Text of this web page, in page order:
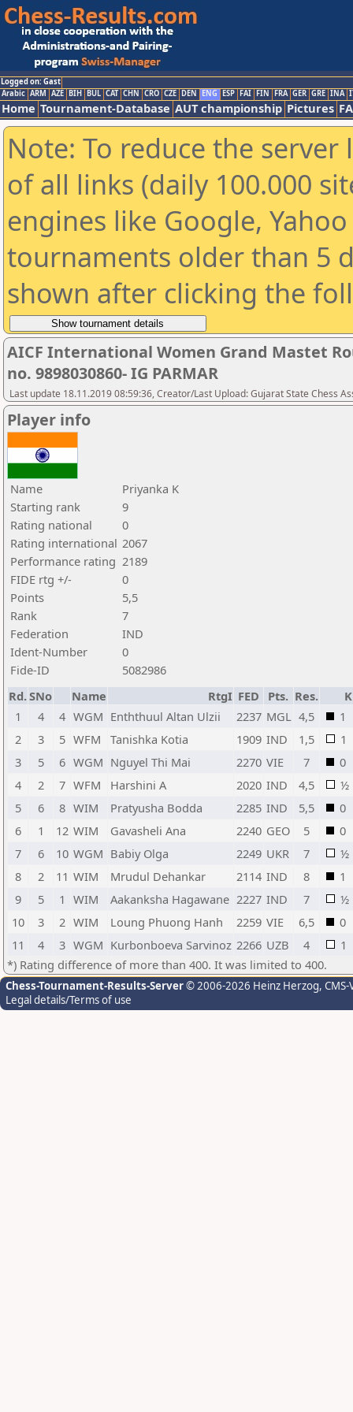
Logged on: Gast
Arabic ARM AZE BIH BUL CAT CHN CRO CZE DEN ENG ESP FAI FIN FRA GER GRE INA
Home Tournament-Database AUT championship Pictures
Note: To reduce the
of all links (daily 100.000
engines like Google,
tournaments older than 5
shown after clicking the
AICF International Women Grand Mastet
no. 9898030860- IG PARMAR
Last update 18.11.2019 08:59:36, Creator/Last Upload: Gujarat State Chess
Player info
Name
Priyanka K
Starting rank
9
Rating national
0
Rating international 2067
Performance rating 2189
FIDE rtg +/-
0
Points
5,5
Rank
7
Federation
IND
Ident-Number
0
Fide-ID
5082986
Rd.SNo Name RtgI FED Pts. Res.
K
1
4 4 WGM Enththuul Altan Ulzii 2237 MGL 4,5
1
2
3 5 WFM Tanishka Kotia 1909 IND 1,5
1
3
5 6 WGM Nguyel Thi Mai 2270 VIE 7
0
4
2 7 WFM Harshini A 2020 IND 4,5
½
5
6 8 WIM Pratyusha Bodda 2285 IND 5,5
0
6
1 12 WIM Gavasheli Ana 2240 GEO 5
0
7
6 10 WGM Babiy Olga 2249 UKR 7
½
8
2 11 WIM Mrudul Dehankar 2114 IND 8
1
9
5 1 WIM Aakanksha Hagawane 2227 IND 7
½
10
3 2 WIM Loung Phuong Hanh 2259 VIE 6,5
0
11
4 3 WGM Kurbonboeva Sarvinoz 2266 UZB 4
1
*) Rating difference of more than 400. It was limited to 400.
Chess-Tournament-Results-Server© 2006-2026 Heinz Herzog,
Legal details/Terms of use